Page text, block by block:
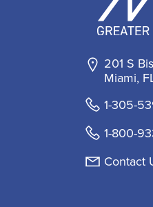
201 S
Miami,
1-305-
1-800-
Contact